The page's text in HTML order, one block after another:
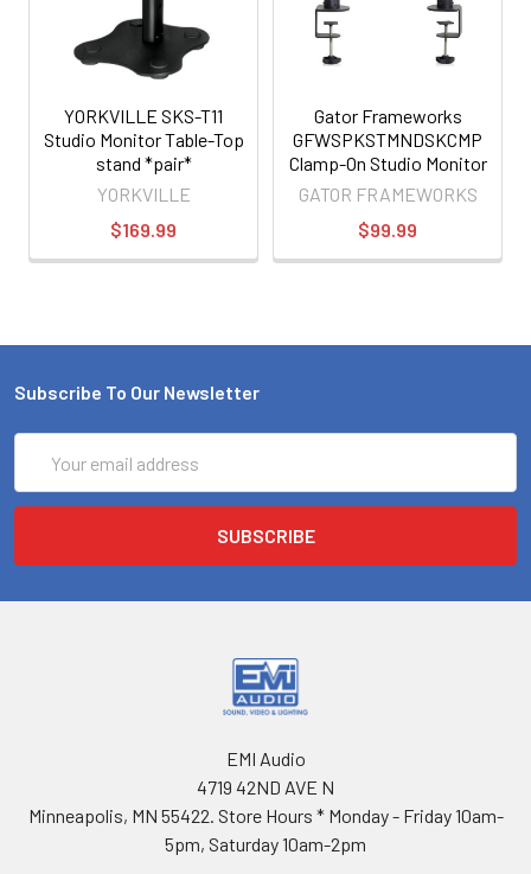
YORKVILLE SKS-T11
Studio Monitor Table-Top
stand *pair*
YORKVILLE
$169.99
Gator Frameworks
GFWSPKSTMNDSKCMP
Clamp-On Studio Monitor
Stand
GATOR FRAMEWORKS
$99.99
Subscribe To Our Newsletter
Address
EMI Audio
4719 42ND AVE N
Minneapolis, MN 55422. Store Hours * Monday - Friday 10am-
5pm, Saturday 10am-2pm